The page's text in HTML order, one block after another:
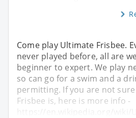
Come play Ultimate Frisbee.
never played before, all are
beginner to expert. We play
so can go for a swim and a
permitting. If you are not
Frisbee is, here is more info -
https://en.wikipedia.org/wiki/